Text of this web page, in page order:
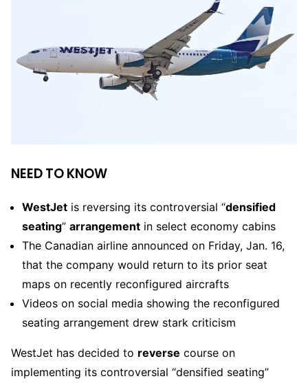
NEED TO KNOW
WestJet is reversing its controversial “densified
seating” arrangement in select economy cabins
The Canadian airline announced on Friday, Jan. 16,
that the company would return to its prior seat
maps on recently reconfigured aircrafts
Videos on social media showing the reconfigured
seating arrangement drew stark criticism
WestJet has decided to reverse course on
implementing its controversial “densified seating”